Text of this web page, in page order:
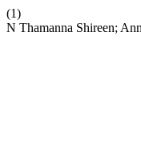
(1)
N Thamanna Shireen;